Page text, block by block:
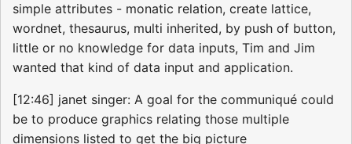
simple attributes - monatic relation, create lattice,
wordnet, thesaurus, multi inherited, by push of button,
little or no knowledge for data inputs, Tim and Jim
wanted that kind of data input and application.
[12:46] janet singer: A goal for the communiqué could
be to produce graphics relating those multiple
dimensions listed to get the big picture